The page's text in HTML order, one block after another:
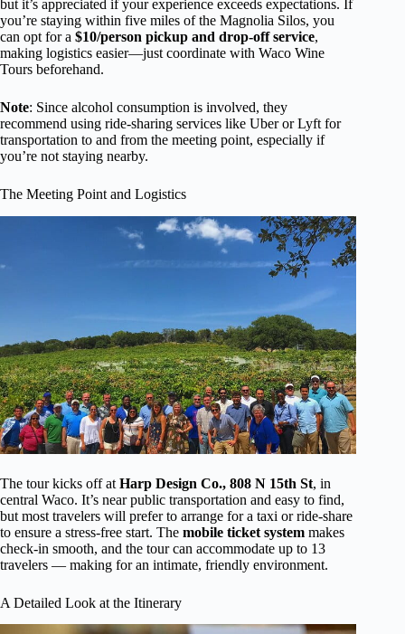
but it’s appreciated if your experience exceeds expectations. If
you’re staying within five miles of the Magnolia Silos, you
can opt for a $10/person pickup and drop-off service,
making logistics easier—just coordinate with Waco Wine
Tours beforehand.
Note: Since alcohol consumption is involved, they
recommend using ride-sharing services like Uber or Lyft for
transportation to and from the meeting point, especially if
you’re not staying nearby.
The Meeting Point and Logistics
The tour kicks off at Harp Design Co., 808 N 15th St, in
central Waco. It’s near public transportation and easy to find,
but most travelers will prefer to arrange for a taxi or ride-share
to ensure a stress-free start. The mobile ticket system makes
check-in smooth, and the tour can accommodate up to 13
travelers — making for an intimate, friendly environment.
A Detailed Look at the Itinerary